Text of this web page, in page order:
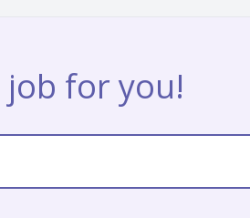
job for you!